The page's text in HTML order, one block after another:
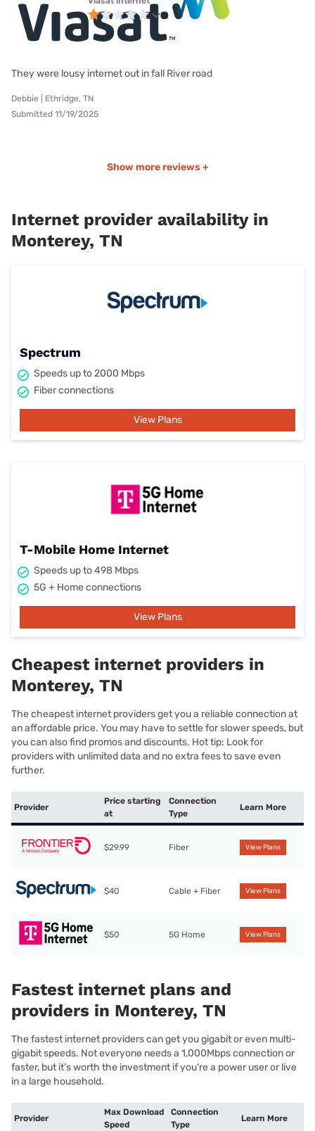
They were lousy internet out in fall River road
Debbie | Ethridge, TN
Submitted 11/19/2025
Show more reviews +
Internet provider availability in
Monterey, TN
Spectrum
Speeds up to 2000 Mbps
Fiber connections
View Plans
T-Mobile Home Internet
Speeds up to 498 Mbps
5G + Home connections
View Plans
Cheapest internet providers in
Monterey, TN
The cheapest internet providers get you a reliable connection at
an affordable price. You may have to settle for slower speeds, but
you can also find promos and discounts. Hot tip: Look for
providers with unlimited data and no extra fees to save even
further.
Provider
Price starting
at
Connection
Type
Learn More
$29.99 Fiber View Plans
$40 Cable + Fiber View Plans
$50 5G Home View Plans
Fastest internet plans and
providers in Monterey, TN
The fastest internet providers can get you gigabit or even multi-
gigabit speeds. Not everyone needs a 1,000Mbps connection or
faster, but it’s worth the investment if you’re a power user or live
in a large household.
Provider
Max Download
Speed
Connection
Type
Learn More